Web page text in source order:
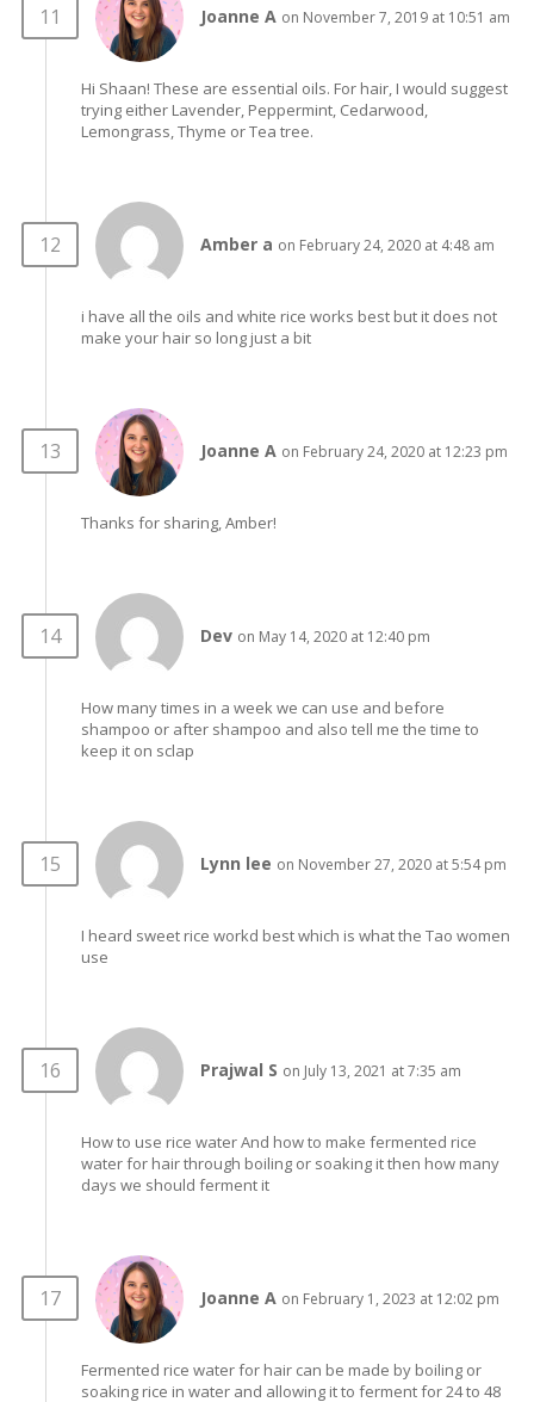
Joanne A on November 7, 2019 at 10:51 am
Hi Shaan! These are essential oils. For hair, I would suggest
trying either Lavender, Peppermint, Cedarwood,
Lemongrass, Thyme or Tea tree.
Amber a on February 24, 2020 at 4:48 am
i have all the oils and white rice works best but it does not
make your hair so long just a bit
Joanne A on February 24, 2020 at 12:23 pm
Thanks for sharing, Amber!
Dev on May 14, 2020 at 12:40 pm
How many times in a week we can use and before
shampoo or after shampoo and also tell me the time to
keep it on sclap
Lynn lee on November 27, 2020 at 5:54 pm
I heard sweet rice workd best which is what the Tao women
use
Prajwal S on July 13, 2021 at 7:35 am
How to use rice water And how to make fermented rice
water for hair through boiling or soaking it then how many
days we should ferment it
Joanne A on February 1, 2023 at 12:02 pm
Fermented rice water for hair can be made by boiling or
soaking rice in water and allowing it to ferment for 24 to 48